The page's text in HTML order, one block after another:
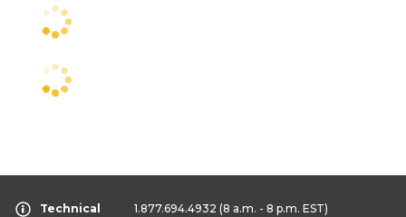
Technical
1.877.694.4932 (8 a.m. - 8 p.m. EST)